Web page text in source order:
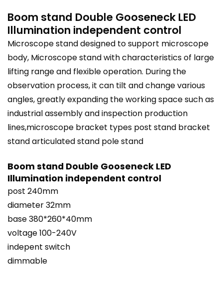
Boom stand Double Gooseneck LED
Illumination independent control
Microscope stand designed to support microscope
body, Microscope stand with characteristics of large
lifting range and flexible operation. During the
observation process, it can tilt and change various
angles, greatly expanding the working space such as
industrial assembly and inspection production
lines,microscope bracket types post stand bracket
stand articulatedstand pole stand
Boom stand Double Gooseneck LED
Illumination independent control
post 240mm
diameter 32mm
base 380*260*40mm
voltage 100-240V
indepent switch
dimmable